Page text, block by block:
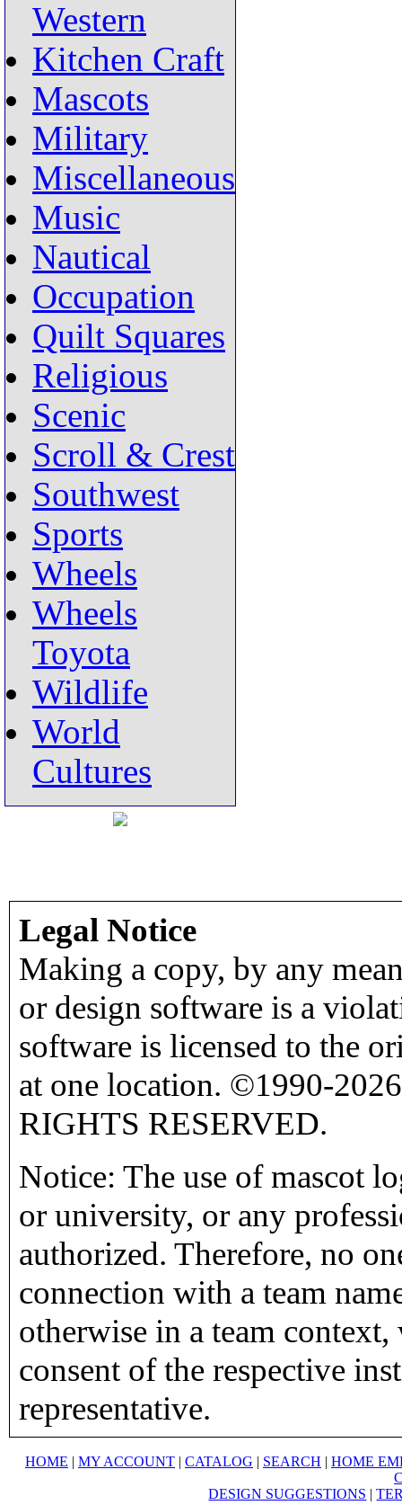
Western
Kitchen Craft
Mascots
Military
Miscellaneous
Music
Nautical
Occupation
Quilt Squares
Religious
Scenic
Scroll & Crest
Southwest
Sports
Wheels
Wheels
Toyota
Wildlife
World
Cultures
Legal Notice
Making a copy, by any
or design software is a
software is licensed to the
at one location. ©1990-
RIGHTS RESERVED.
Notice: The use of mascot
or university, or any
authorized. Therefore, no
connection with a team
otherwise in a team
consent of the respective
representative.
HOME | MY ACCOUNT | CATALOG | SEARCH | HOME
DESIGN SUGGESTIONS |